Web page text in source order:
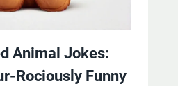
Animal Jokes:
Rociously Funny